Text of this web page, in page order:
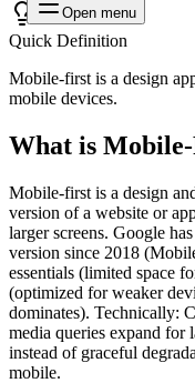
Open menu
Quick Definition
Mobile-first is a design
mobile devices.
What is
Mobile-first is a design
version of a website or
larger screens. Google
version since 2018
essentials (limited space
(optimized for weaker
dominates). Technically:
media queries expand for
instead of graceful
mobile.